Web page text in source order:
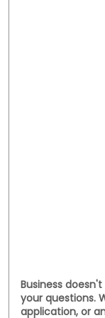
assistant, ready
hfs.in to get